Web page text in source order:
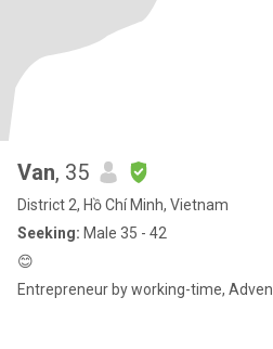
Van, 35
District 2, Hồ Chí Minh, Vietnam
Seeking: Male 35 - 42
😊
Entrepreneur by working-time,